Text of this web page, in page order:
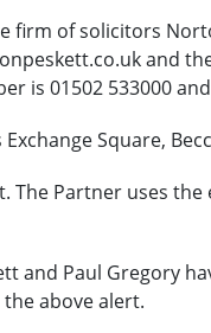
firm of solicitors
and
is 01502 533000
Square,
The Partner uses the
and Paul Gregory
above alert.